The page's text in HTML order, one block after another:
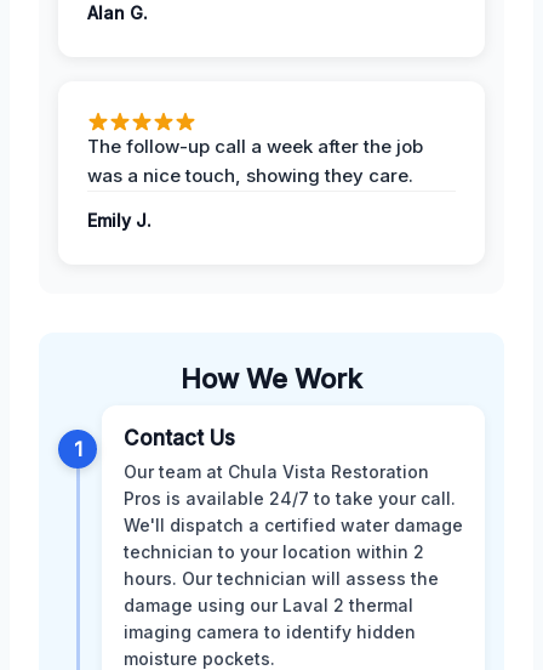
Alan G.
The follow-up call a week after the job
was a nice touch, showing they care.
Emily J.
How We Work
1 Contact Us
Our team at Chula Vista Restoration
Pros is available 24/7 to take your call.
We'll dispatch a certified water damage
technician to your location within 2
hours. Our technician will assess the
damage using our Laval 2 thermal
imaging camera to identify hidden
moisture pockets.